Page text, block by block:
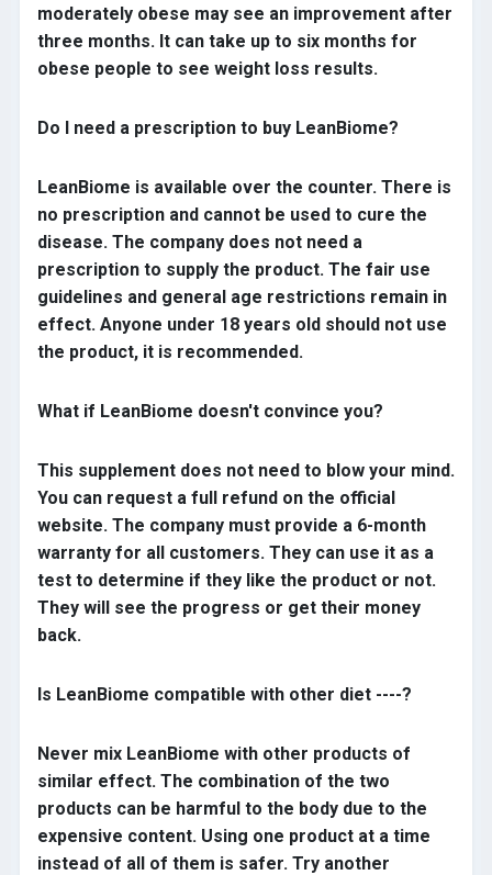
moderately obese may see an improvement after
three months. It can take up to six months for
obese people to see weight loss results.
Do I need a prescription to buy LeanBiome?
LeanBiome is available over the counter. There is
no prescription and cannot be used to cure the
disease. The company does not need a
prescription to supply the product. The fair use
guidelines and general age restrictions remain in
effect. Anyone under 18 years old should not use
the product, it is recommended.
What if LeanBiome doesn't convince you?
This supplement does not need to blow your mind.
You can request a full refund on the official
website. The company must provide a 6-month
warranty for all customers. They can use it as a
test to determine if they like the product or not.
They will see the progress or get their money
back.
Is LeanBiome compatible with other diet ----?
Never mix LeanBiome with other products of
similar effect. The combination of the two
products can be harmful to the body due to the
expensive content. Using one product at a time
instead of all of them is safer. Try another